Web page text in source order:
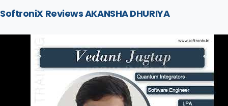
SoftroniX Reviews AKANSHA DHURIYA